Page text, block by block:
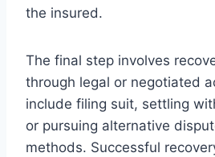
the insured.
The final step involves
through legal or negotiated
include filing suit, settling
or pursuing alternative
methods. Successful